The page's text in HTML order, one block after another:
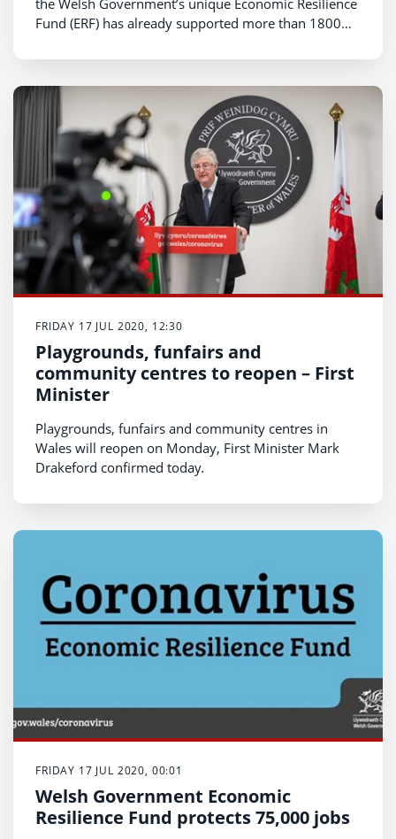
Fund (ERF) has already supported more than 1800
helping them to protect more than 14,000 jobs.
FRIDAY 17 JUL 2020, 12:30
Playgrounds, funfairs and
community centres to reopen – First
Minister
Playgrounds, funfairs and community centres in
Wales will reopen on Monday, First Minister Mark
Drakeford confirmed today.
FRIDAY 17 JUL 2020, 00:01
Welsh Government Economic
Resilience Fund protects 75,000 jobs